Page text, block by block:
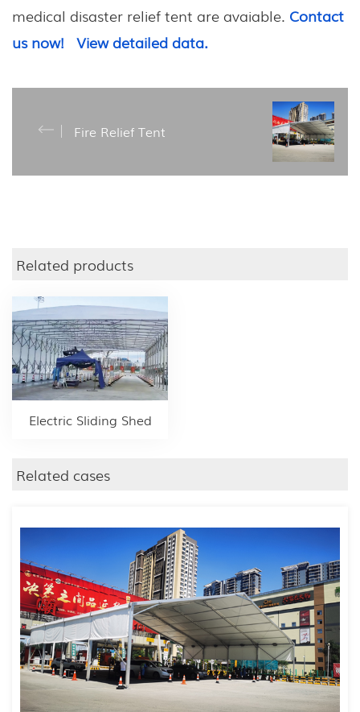
medical disaster relief tent are avaiable. Contact
us now!
View detailed data.
Fire Relief Tent
Related products
Electric Sliding Shed
Related cases